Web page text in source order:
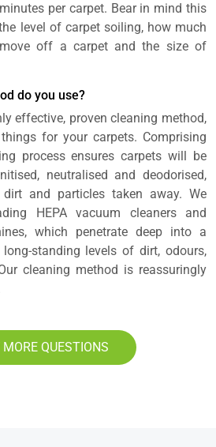
per carpet. Bear in mind this
level of carpet soiling, how much
off a carpet and the size of
do you use?
effective, proven cleaning method,
for your carpets. Comprising
process ensures carpets will be
neutralised and deodorised,
and particles taken away. We
HEPA vacuum cleaners and
which penetrate deep into a
standing levels of dirt, odours,
cleaning method is reassuringly
MORE QUESTIONS